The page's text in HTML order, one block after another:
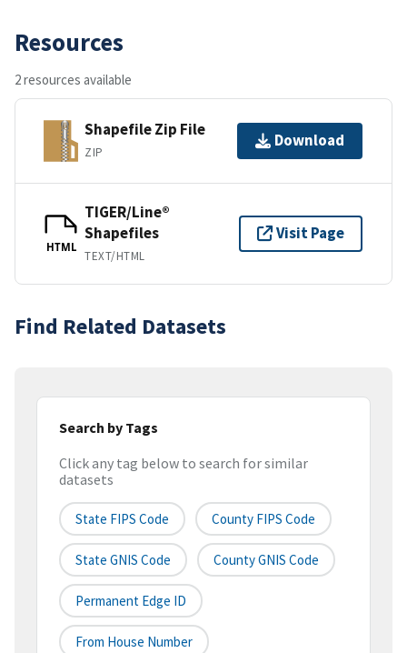
Resources
2 resources available
Shapefile Zip File
ZIP
Download
HTML
TIGER/Line®
Shapefiles
TEXT/HTML
Visit Page
Find Related Datasets
Search by Tags
Click any tag below to search for similar
datasets
State FIPS Code County FIPS Code
State GNIS Code County GNIS Code
Permanent Edge ID
From House Number